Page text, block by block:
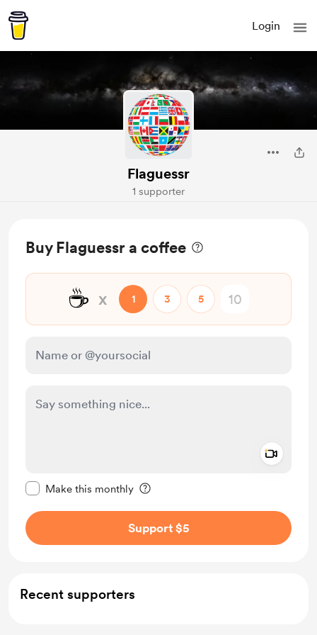
Login
Flaguessr
1 supporter
Buy Flaguessr a coffee
☕ x 1 3 5
Make this monthly
Support $5
Recent supporters